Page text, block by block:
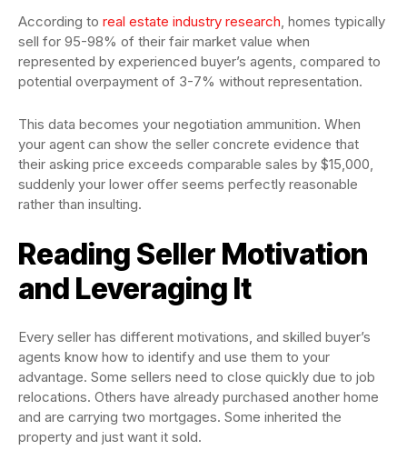
According to real estate industry research, homes typically
sell for 95-98% of their fair market value when
represented by experienced buyer’s agents, compared to
potential overpayment of 3-7% without representation.
This data becomes your negotiation ammunition. When
your agent can show the seller concrete evidence that
their asking price exceeds comparable sales by $15,000,
suddenly your lower offer seems perfectly reasonable
rather than insulting.
Reading Seller Motivation
and Leveraging It
Every seller has different motivations, and skilled buyer’s
agents know how to identify and use them to your
advantage. Some sellers need to close quickly due to job
relocations. Others have already purchased another home
and are carrying two mortgages. Some inherited the
property and just want it sold.